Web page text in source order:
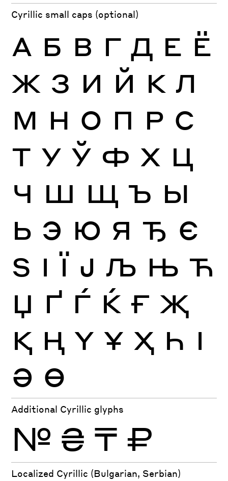
Cyrillic small caps (optional)
А Б В Г Д Е Ё
Ж З И Й К Л
М Н О П Р С
Т У Ў Ф Х Ц
Ч Ш Щ Ъ Ы
Ь Э Ю Я Ђ Є
Ѕ І Ї Ј Љ Њ Ћ
Џ Ґ Ѓ Ќ Ғ Җ
Қ Ң Ү Ұ Ҳ Һ Ӏ
Ә Ө
Additional Cyrillic glyphs
№ ₴ ₸ ₽
Localized Cyrillic (Bulgarian, Serbian)